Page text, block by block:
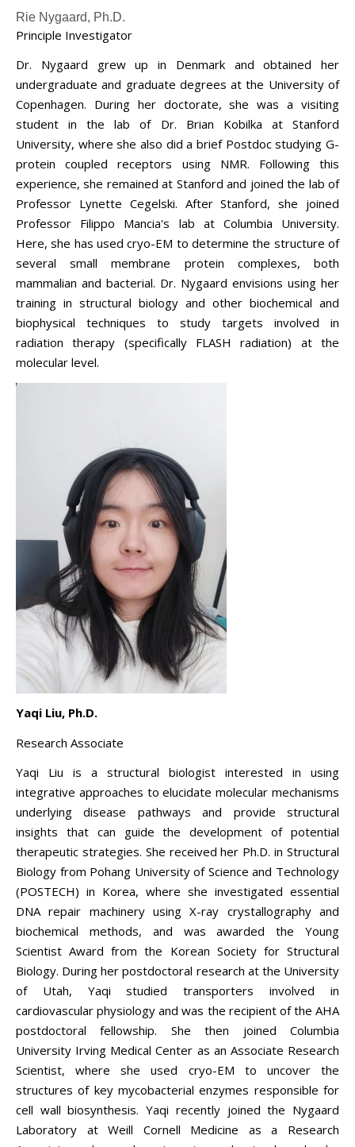
Rie Nygaard, Ph.D.
Principle Investigator
Dr. Nygaard grew up in Denmark and obtained her
undergraduate and graduate degrees at the University of
Copenhagen. During her doctorate, she was a visiting
student in the lab of Dr. Brian Kobilka at Stanford
University, where she also did a brief Postdoc studying G-
protein coupled receptors using NMR. Following this
experience, she remained at Stanford and joined the lab of
Professor Lynette Cegelski. After Stanford, she joined
Professor Filippo Mancia's lab at Columbia University.
Here, she has used cryo-EM to determine the structure of
several small membrane protein complexes, both
mammalian and bacterial. Dr. Nygaard envisions using her
training in structural biology and other biochemical and
biophysical techniques to study targets involved in
radiation therapy (specifically FLASH radiation) at the
molecular level.
Yaqi Liu, Ph.D.
Research Associate
Yaqi Liu is a structural biologist interested in using
integrative approaches to elucidate molecular mechanisms
underlying disease pathways and provide structural
insights that can guide the development of potential
therapeutic strategies. She received her Ph.D. in Structural
Biology from Pohang University of Science and Technology
(POSTECH) in Korea, where she investigated essential
DNA repair machinery using X-ray crystallography and
biochemical methods, and was awarded the Young
Scientist Award from the Korean Society for Structural
Biology. During her postdoctoral research at the University
of Utah, Yaqi studied transporters involved in
cardiovascular physiology and was the recipient of the AHA
postdoctoral fellowship. She then joined Columbia
University Irving Medical Center as an Associate Research
Scientist, where she used cryo-EM to uncover the
structures of key mycobacterial enzymes responsible for
cell wall biosynthesis. Yaqi recently joined the Nygaard
Laboratory at Weill Cornell Medicine as a Research